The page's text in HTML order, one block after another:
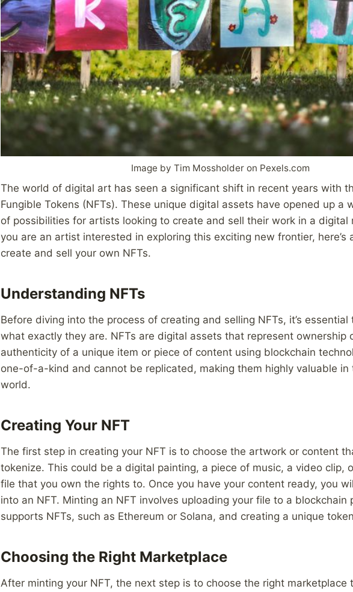
Image by Tim Mossholder on Pexels.com
The world of digital art has seen a significant shift in recent years with
Fungible Tokens (NFTs). These unique digital assets have opened up a
of possibilities for artists looking to create and sell their work in a digital
you are an artist interested in exploring this exciting new frontier, here’s
create and sell your own NFTs.
Understanding NFTs
Before diving into the process of creating and selling NFTs, it’s
what exactly they are. NFTs are digital assets that represent ownership
authenticity of a unique item or piece of content using blockchain
one-of-a-kind and cannot be replicated, making them highly valuable
world.
Creating Your NFT
The first step in creating your NFT is to choose the artwork or content
tokenize. This could be a digital painting, a piece of music, a video clip,
file that you own the rights to. Once you have your content ready, you
into an NFT. Minting an NFT involves uploading your file to a blockchain
supports NFTs, such as Ethereum or Solana, and creating a unique
Choosing the Right Marketplace
After minting your NFT, the next step is to choose the right marketplace